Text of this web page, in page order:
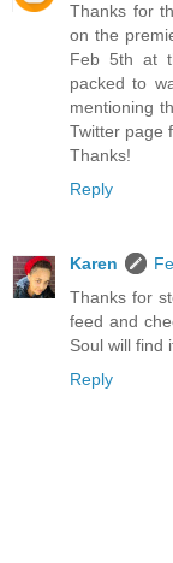
Thanks for
on the
Feb 5th at
packed to
mentioning
Twitter page
Thanks!
Reply
Karen
Thanks for
feed and
Soul will find
Reply